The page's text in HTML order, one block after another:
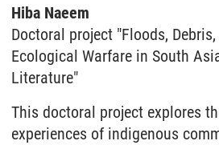
Hiba Naeem
Doctoral project "Floods,
Ecological Warfare in South
Literature"
This doctoral project explores
experiences of indigenous